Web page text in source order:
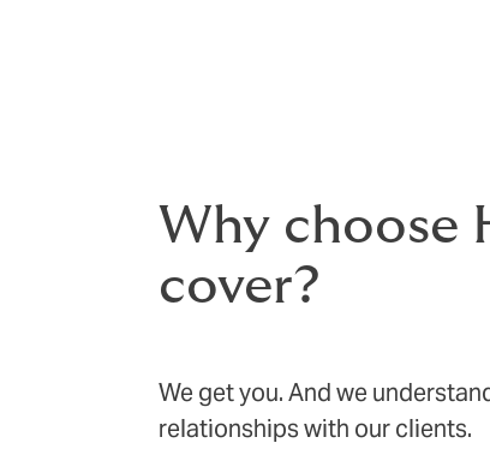
Why choose
cover?
We get you. And we
relationships with our clients.